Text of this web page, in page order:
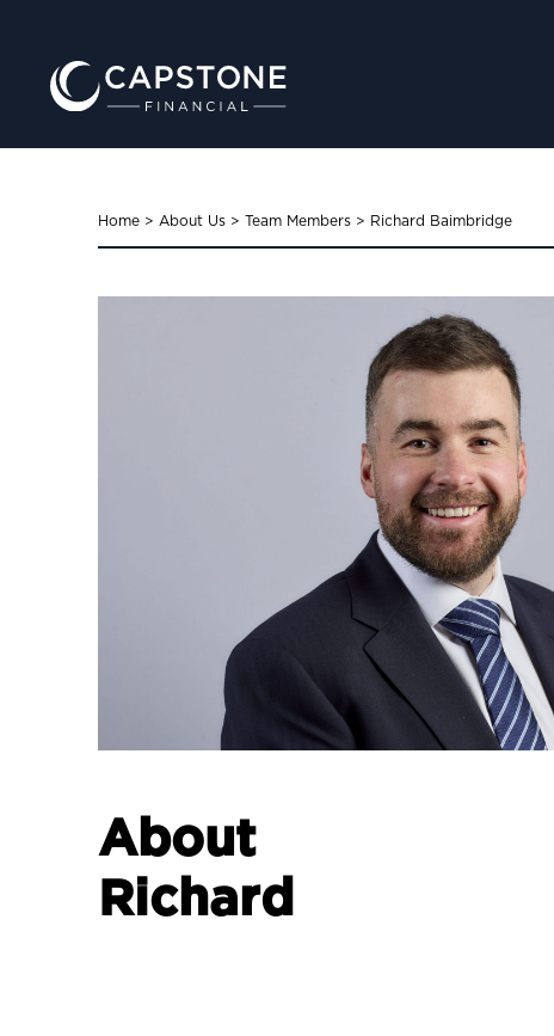
Home > About Us > Team Members > Richard Baimbridge
About
Richard